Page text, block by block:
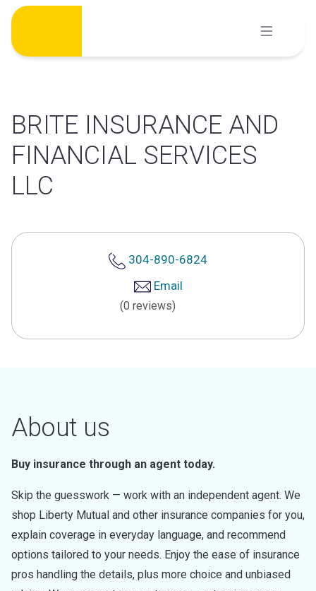
Skip
content
BRITE INSURANCE AND
FINANCIAL SERVICES
LLC
304-890-6824
Email
(0 reviews)
About us
Buy insurance through an agent today.
Skip the guesswork — work with an independent agent. We
shop Liberty Mutual and other insurance companies for you,
explain coverage in everyday language, and recommend
options tailored to your needs. Enjoy the ease of insurance
pros handling the details, plus more choice and unbiased